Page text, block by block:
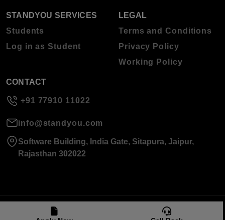
STANDYOU SERVICES
Students
Log in as Student
LEGAL
Terms and Conditions
Privacy Policy
Working Policy
CONTACT
+91 77910 11022
info@standyou.com
Software Building, India Gate, Sitapura, Jaipur,
Rajasthan 302022
© 2026 Standyou Data Info Labs Private Limited.